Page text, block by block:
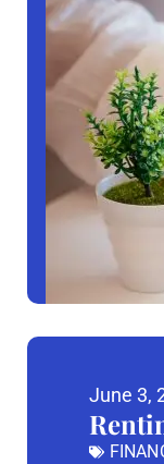
June 3,